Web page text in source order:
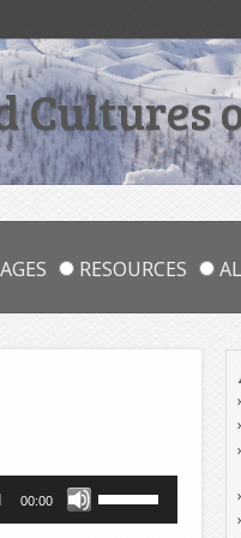
Cultures
RESOURCES
00:00